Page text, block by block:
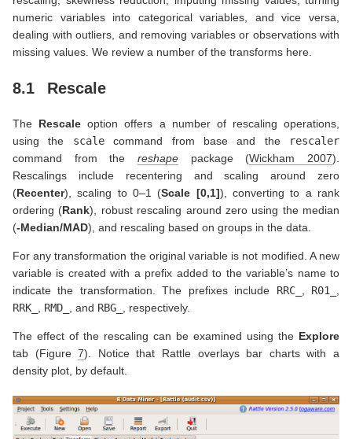
numeric variables into categorical variables, and vice versa,
dealing with outliers, and removing variables or observations with
missing values. We review a number of the transforms here.
8.1 Rescale
The Rescale option offers a number of rescaling operations,
using the scalecommand from base and the
rescaler
command from the reshape package (Wickham 2007)
Rescalings include recentering and scaling around zero
(Recenter), scaling to 0–1 (Scale [0,1]), converting to a rank
ordering (Rank), robust rescaling around zero using the median
(-Median/MAD), and rescaling based on groups in the data.
For any transformation the original variable is not modified. A new
variable is created with a prefix added to the variable’s name to
indicate the transformation. The prefixes include RRC_ R01_
RRK_
RMD_ , and RBG_ , respectively.
The effect of the rescaling can be examined using the Explore
tab (Figure7). Notice that Rattle overlays bar charts with a
density plot, by default.